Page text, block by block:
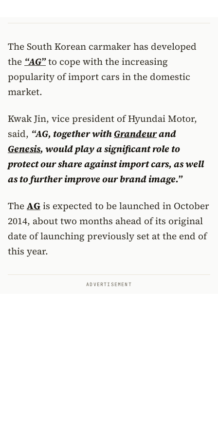
The South Korean carmaker has developed
the “AG”to cope with the increasing
popularity of import cars in the domestic
market.
Kwak Jin, vice president of Hyundai Motor,
said, “AG, together withGrandeurand
Genesis, would play a significant role to
protect our share against import cars, as well
as to further improve our brand image.”
TheAGis expected to be launched in October
2014, about two months ahead of its original
date of launching previously set at the end of
this year.
ADVERTISEMENT